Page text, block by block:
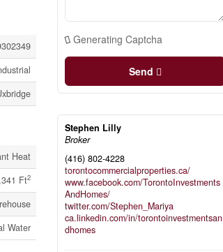
Heat
Ft2
Water
Generating Captcha
Send
Stephen Lilly
Broker
(416) 802-4228
torontocommercialproperties.ca/
www.facebook.com/TorontoInvestments
AndHomes/
twitter.com/Stephen_Mariya
ca.linkedin.com/in/torontoinvestmentsan
dhomes